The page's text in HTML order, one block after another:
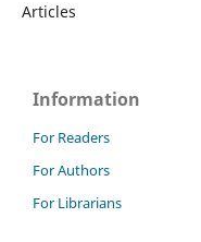
Articles
Information
For Readers
For Authors
For Librarians